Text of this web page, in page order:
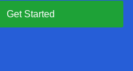
Get Started